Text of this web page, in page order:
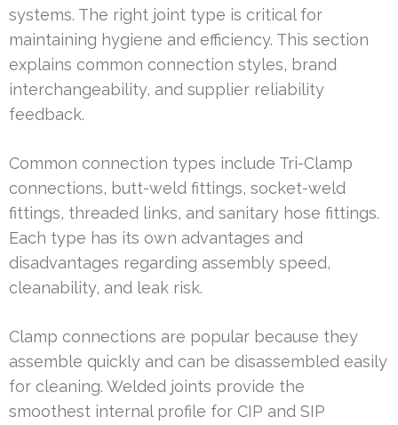
systems. The right joint type is critical for
maintaining hygiene and efficiency. This section
explains common connection styles, brand
interchangeability, and supplier reliability
feedback.
Common connection types include Tri-Clamp
connections, butt-weld fittings, socket-weld
fittings, threaded links, and sanitary hose fittings.
Each type has its own advantages and
disadvantages regarding assembly speed,
cleanability, and leak risk.
Clamp connections are popular because they
assemble quickly and can be disassembled easily
for cleaning. Welded joints provide the
smoothest internal profile for CIP and SIP